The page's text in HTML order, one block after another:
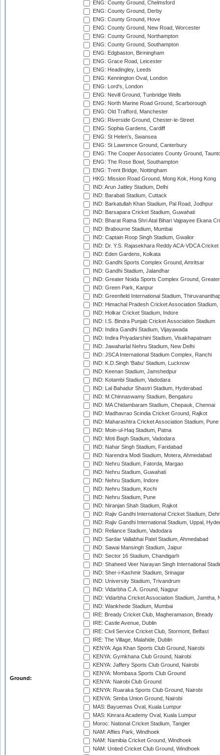
Ground:
ENG: County Ground, Chelmsford
ENG: County Ground, Derby
ENG: County Ground, Hove
ENG: County Ground, New Road, Worcester
ENG: County Ground, Northampton
ENG: County Ground, Southampton
ENG: Edgbaston, Birmingham
ENG: Grace Road, Leicester
ENG: Headingley, Leeds
ENG: Kennington Oval, London
ENG: Lord's, London
ENG: Nevill Ground, Tunbridge Wells
ENG: North Marine Road Ground, Scarborough
ENG: Old Trafford, Manchester
ENG: Riverside Ground, Chester-le-Street
ENG: Sophia Gardens, Cardiff
ENG: St Helen's, Swansea
ENG: St Lawrence Ground, Canterbury
ENG: The Cooper Associates County Ground,
ENG: The Rose Bowl, Southampton
ENG: Trent Bridge, Nottingham
HKG: Mission Road Ground, Mong Kok, Hong Kong
IND: Arun Jaitley Stadium, Delhi
IND: Barabati Stadium, Cuttack
IND: Barkatullah Khan Stadium, Pal Road, Jodhpur
IND: Barsapara Cricket Stadium, Guwahati
IND: Bharat Ratna Shri Atal Bihari Vajpayee Ekana
IND: Brabourne Stadium, Mumbai
IND: Captain Roop Singh Stadium, Gwalior
IND: Dr. Y.S. Rajasekhara Reddy ACA-VDCA
IND: Eden Gardens, Kolkata
IND: Gandhi Sports Complex Ground, Amritsar
IND: Gandhi Stadium, Jalandhar
IND: Greater Noida Sports Complex Ground,
IND: Green Park, Kanpur
IND: Greenfield International Stadium,
IND: Himachal Pradesh Cricket Association Stadium,
IND: Holkar Cricket Stadium, Indore
IND: I.S. Bindra Punjab Cricket Association Stadium
IND: Indira Gandhi Stadium, Vijayawada
IND: Indira Priyadarshini Stadium, Visakhapatnam
IND: Jawaharlal Nehru Stadium, New Delhi
IND: JSCA International Stadium Complex, Ranchi
IND: K.D.Singh 'Babu' Stadium, Lucknow
IND: Keenan Stadium, Jamshedpur
IND: Kotambi Stadium, Vadodara
IND: Lal Bahadur Shastri Stadium, Hyderabad
IND: M.Chinnaswamy Stadium, Bengaluru
IND: MA Chidambaram Stadium, Chepauk, Chennai
IND: Madhavrao Scindia Cricket Ground, Rajkot
IND: Maharashtra Cricket Association Stadium, Pune
IND: Moin-ul-Haq Stadium, Patna
IND: Moti Bagh Stadium, Vadodara
IND: Nahar Singh Stadium, Faridabad
IND: Narendra Modi Stadium, Motera, Ahmedabad
IND: Nehru Stadium, Fatorda, Margao
IND: Nehru Stadium, Guwahati
IND: Nehru Stadium, Indore
IND: Nehru Stadium, Kochi
IND: Nehru Stadium, Pune
IND: Niranjan Shah Stadium, Rajkot
IND: Rajiv Gandhi International Cricket Stadium,
IND: Rajiv Gandhi International Stadium, Uppal,
IND: Reliance Stadium, Vadodara
IND: Sardar Vallabhai Patel Stadium, Ahmedabad
IND: Sawai Mansingh Stadium, Jaipur
IND: Sector 16 Stadium, Chandigarh
IND: Shaheed Veer Narayan Singh International
IND: Sher-i-Kashmir Stadium, Srinagar
IND: University Stadium, Trivandrum
IND: Vidarbha C.A. Ground, Nagpur
IND: Vidarbha Cricket Association Stadium, Jamtha,
IND: Wankhede Stadium, Mumbai
IRE: Bready Cricket Club, Magheramason, Bready
IRE: Castle Avenue, Dublin
IRE: Civil Service Cricket Club, Stormont, Belfast
IRE: The Village, Malahide, Dublin
KENYA: Aga Khan Sports Club Ground, Nairobi
KENYA: Gymkhana Club Ground, Nairobi
KENYA: Jaffery Sports Club Ground, Nairobi
KENYA: Mombasa Sports Club Ground
KENYA: Nairobi Club Ground
KENYA: Ruaraka Sports Club Ground, Nairobi
KENYA: Simba Union Ground, Nairobi
MAS: Bayuemas Oval, Kuala Lumpur
MAS: Kinrara Academy Oval, Kuala Lumpur
Moroc: National Cricket Stadium, Tangier
NAM: Affies Park, Windhoek
NAM: Namibia Cricket Ground, Windhoek
NAM: United Cricket Club Ground, Windhoek